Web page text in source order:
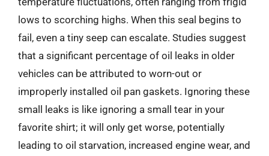
lows to scorching highs. When this seal begins to
fail, even a tiny seep can escalate. Studies suggest
that a significant percentage of oil leaks in older
vehicles can be attributed to worn-out or
improperly installed oil pan gaskets. Ignoring these
small leaks is like ignoring a small tear in your
favorite shirt; it will only get worse, potentially
leading to oil starvation, increased engine wear, and